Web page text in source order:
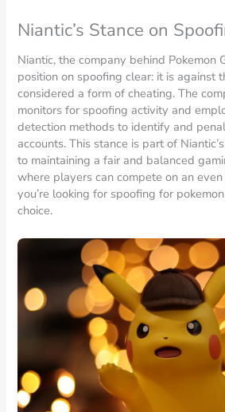
Niantic’s Stance on
Niantic, the company behind Pokemon
position on spoofing clear: it is against
considered a form of cheating. The
monitors for spoofing activity and
detection methods to identify and
accounts. This stance is part of
to maintaining a fair and balanced
where players can compete on an
you’re looking for spoofing for
choice.